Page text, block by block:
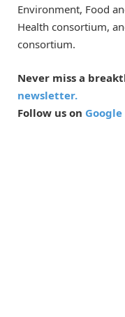
Environment, Food
Health consortium,
consortium.
Never miss a
newsletter.
Follow us on Google